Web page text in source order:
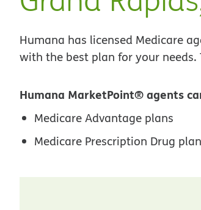
link
Humana has licensed Medicare
with the best plan for your
Humana MarketPoint® agents
Medicare Advantage plans
Medicare Prescription Drug